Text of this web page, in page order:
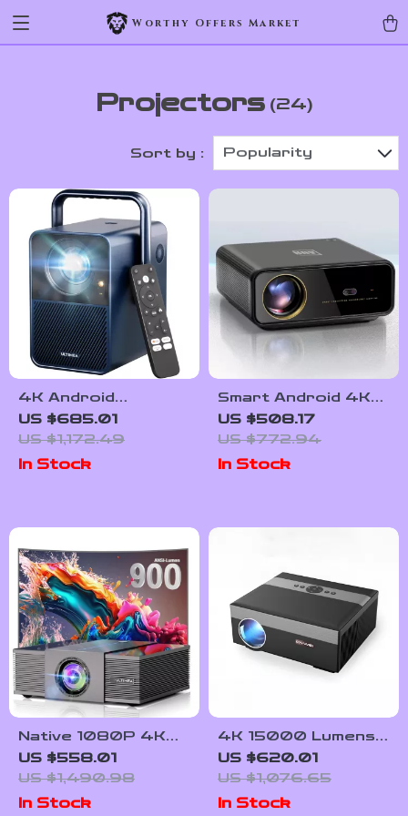
Worthy Offers Market
Projectors (24)
Sort by : Popularity
4K Android
Projector with
1000 ANSI Lumens,
Dolby Audio &
Smart Features
US $685.01
US $1,172.49
In Stock
Smart Android 4K
Projector with Auto
Focus and Full HD
1080P Display
US $508.17
US $772.94
In Stock
Native 1080P 4K
Home Theater
Projector with Auto
Focus and WiFi
Bluetooth
US $558.01
US $1,490.98
In Stock
4K 15000 Lumens
LED Projector with
Android 5G WiFi
US $620.01
US $1,076.65
In Stock